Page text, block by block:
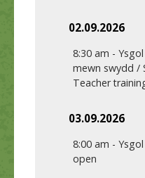
02.09.2026
8:30 am -
mewn swydd /
Teacher
03.09.2026
8:00 am -
open